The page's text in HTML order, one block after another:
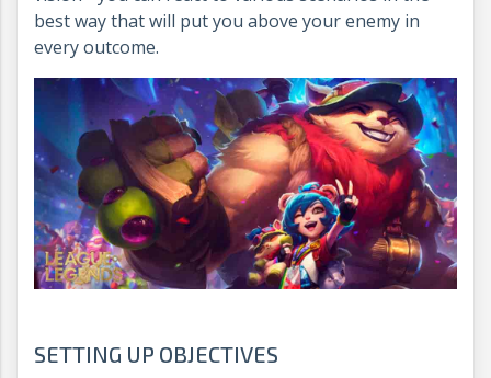
best way that will put you above your enemy in
every outcome.
SETTING UP OBJECTIVES